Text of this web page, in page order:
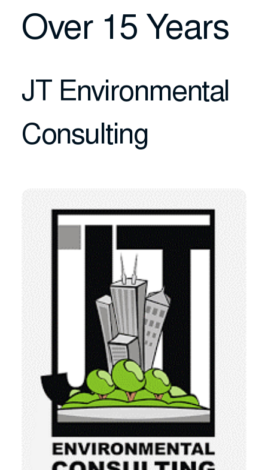
Over 15 Years
JT Environmental
Consulting